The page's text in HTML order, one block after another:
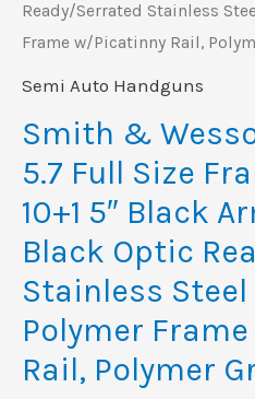
Ready/Serrated Stainless
Frame w/Picatinny Rail,
Semi Auto Handguns
Smith &
5.7 Full Size
10+1 5″ Black
Black Optic
Stainless
Polymer
Rail, Polymer
Frame
5.7x28mm
10+1
Black
Armornite,
Black
Optic
Ready/Serrated
Stainless
Slide,